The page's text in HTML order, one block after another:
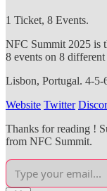
1 Ticket, 8 Events.
NFC Summit 2025 is
8 events on 8 different
Lisbon, Portugal. 4-5-
Website Twitter
Thanks for reading !
from NFC Summit.